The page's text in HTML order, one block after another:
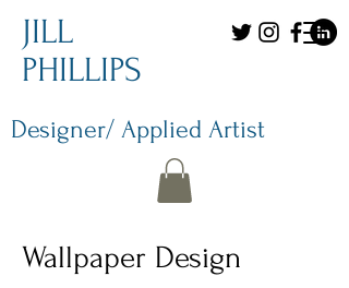
JILL
PHILLIPS
Designer/ Applied Artist
Wallpaper Design